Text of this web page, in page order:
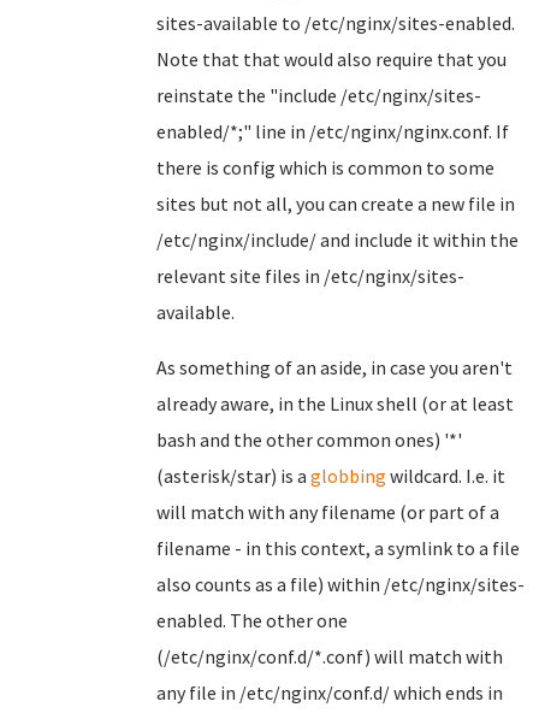
sites-available to /etc/nginx/sites-enabled.
Note that that would also require that you
reinstate the "include /etc/nginx/sites-
enabled/*;" line in /etc/nginx/nginx.conf. If
there is config which is common to some
sites but not all, you can create a new file in
/etc/nginx/include/ and include it within the
relevant site files in /etc/nginx/sites-
available.
As something of an aside, in case you aren't
already aware, in the Linux shell (or at least
bash and the other common ones) '*'
(asterisk/star) is a globbing wildcard. I.e. it
will match with any filename (or part of a
filename - in this context, a symlink to a file
also counts as a file) within /etc/nginx/sites-
enabled. The other one
(/etc/nginx/conf.d/*.conf) will match with
any file in /etc/nginx/conf.d/ which ends in